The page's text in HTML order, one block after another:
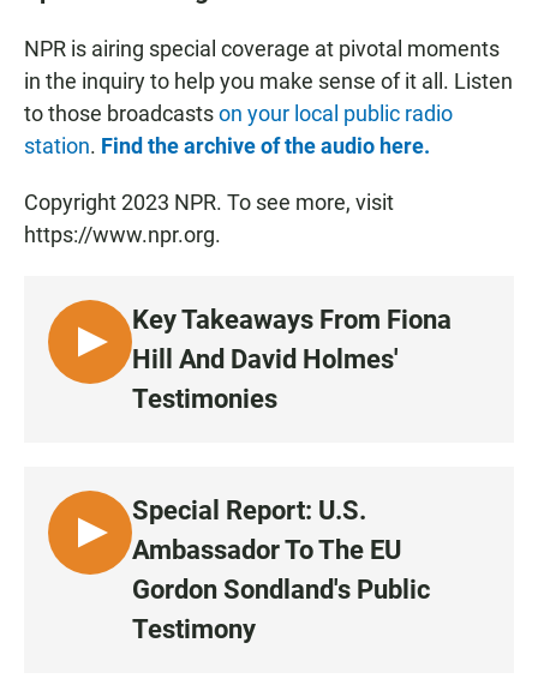
NPR is airing special coverage at pivotal moments
in the inquiry to help you make sense of it all. Listen
to those broadcastson your local public radio
station. Find the archive of the audio here.
Copyright 2023 NPR. To see more, visit
https://www.npr.org.
L
I
N
•
5
Key Takeaways From Fiona
Hill And David Holmes'
Testimonies
L
I
Special Report: U.S.
Ambassador To The EU
Gordon Sondland's Public
Testimony